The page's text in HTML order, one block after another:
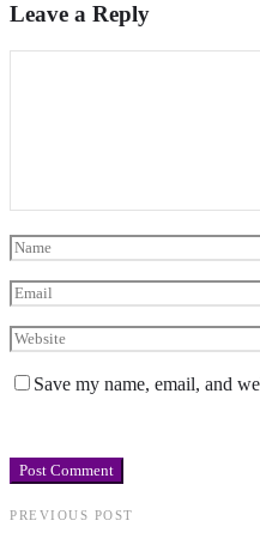
Leave a Reply
Save my name, email, and
PREVIOUS POST